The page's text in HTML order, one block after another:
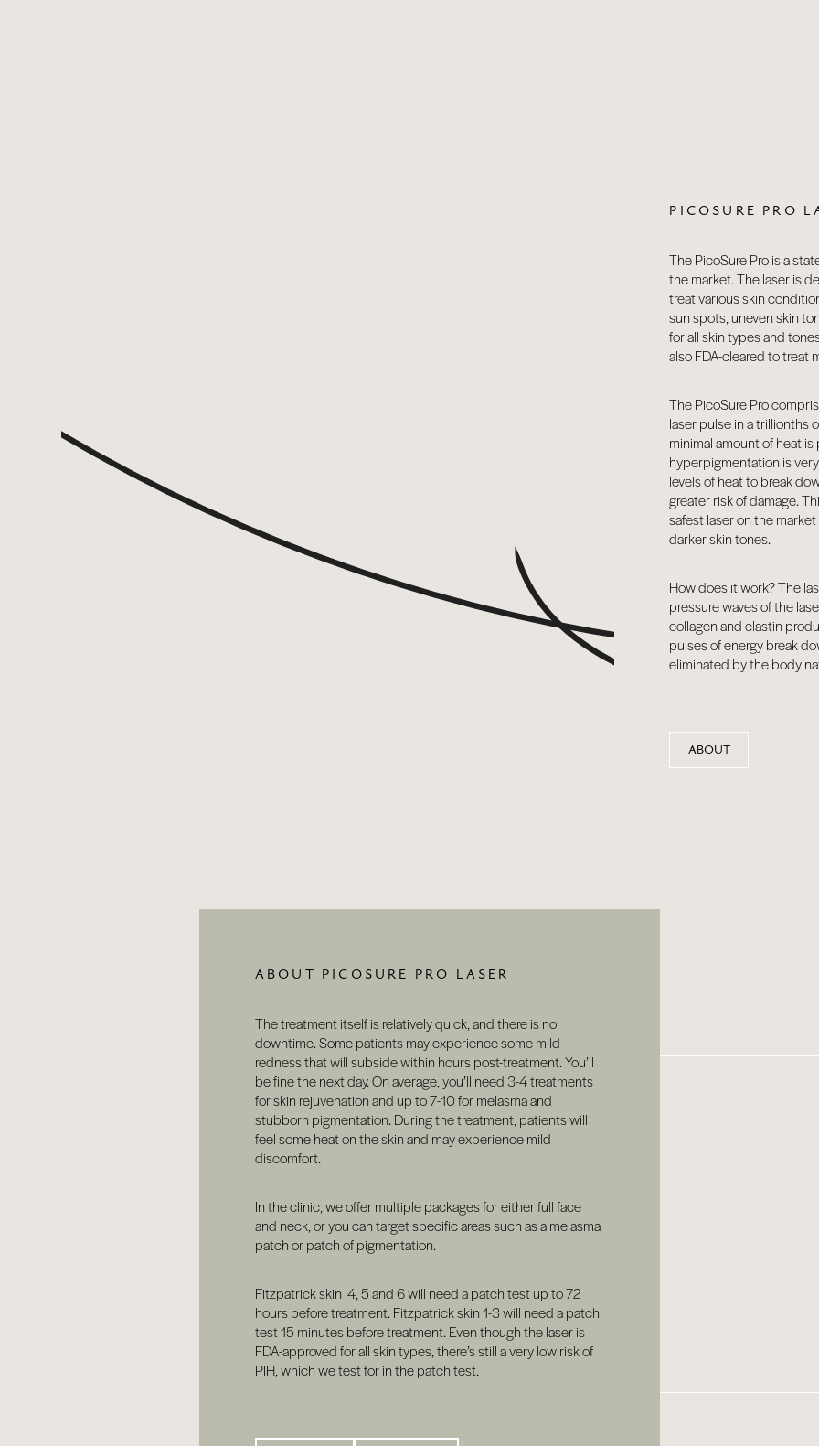
PICOSURE PRO
The PicoSure Pro is a
the market. The laser is
treat various skin
sun spots, uneven skin
for all skin types and
also FDA-cleared to treat
The PicoSure Pro
laser pulse in a trillionths
minimal amount of heat
hyperpigmentation is
levels of heat to break
greater risk of damage.
safest laser on the
darker skin tones.
How does it work? The
pressure waves of the
collagen and elastin
pulses of energy break
eliminated by the body
ABOUT
ABOUT PICOSURE PRO LASER
The treatment itself is relatively quick, and there is no
downtime. Some patients may experience some mild
redness that will subside within hours post-treatment. You’ll
be fine the next day. On average, you’ll need 3-4 treatments
for skin rejuvenation and up to 7-10 for melasma and
stubborn pigmentation. During the treatment, patients will
feel some heat on the skin and may experience mild
discomfort.
In the clinic, we offer multiple packages for either full face
and neck, or you can target specific areas such as a melasma
patch or patch of pigmentation.
Fitzpatrick skin 4, 5 and 6 will need a patch test up to 72
hours before treatment. Fitzpatrick skin 1-3 will need a patch
test 15 minutes before treatment. Even though the laser is
FDA-approved for all skin types, there’s still a very low risk of
PIH, which we test for in the patch test.